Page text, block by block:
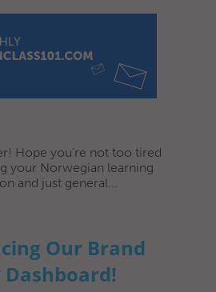
Hope you’re not too tired
your Norwegian learning
and just general...
Our Brand
Dashboard!